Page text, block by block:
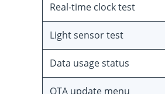
Real-time clock test
Light sensor test
Data usage status
OTA update menu